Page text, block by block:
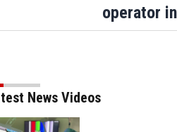
against
operator
News Videos